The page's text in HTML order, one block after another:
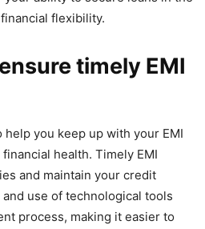
flexibility.
timely EMI
you keep up with your EMI
health. Timely EMI
and maintain your credit
use of technological tools
process, making it easier to